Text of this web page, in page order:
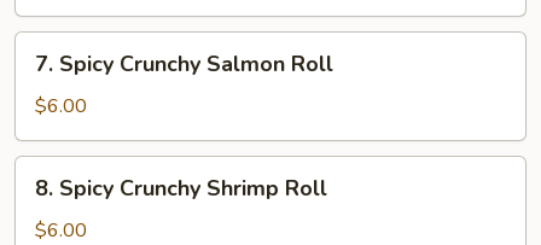
Spicy
Crunchy
Salmon
Roll
7. Spicy Crunchy Salmon Roll
$6.00
Spicy
Crunchy
8. Spicy Crunchy Shrimp Roll
$6.00